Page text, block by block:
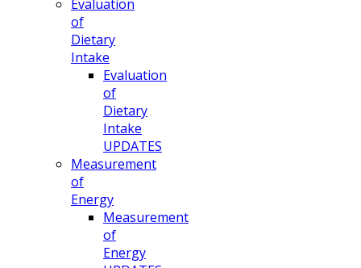
Evaluation
of
Dietary
Intake
Evaluation
of
Dietary
Intake
UPDATES
Measurement
of
Energy
Measurement
of
Energy